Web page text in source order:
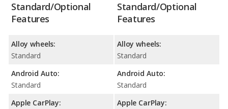
Standard/Optional
Features
Alloy wheels:
Standard
Android Auto:
Standard
Apple CarPlay:
Standard/Optional
Features
Alloy wheels:
Standard
Android Auto:
Standard
Apple CarPlay: